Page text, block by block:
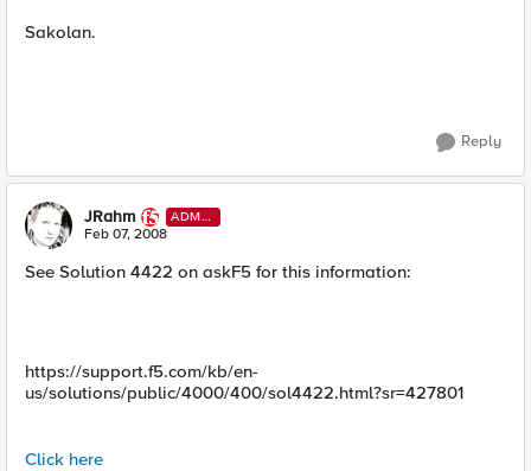
Sakolan.
Reply
JRahm
ADMI
N
Feb 07, 2008
See Solution 4422 on askF5 for this information:
https://support.f5.com/kb/en-
us/solutions/public/4000/400/sol4422.html?sr=427801
Click here